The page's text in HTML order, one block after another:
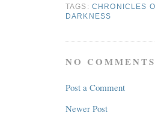
TAGS: CHRONICLES
DARKNESS
NO
Post a Comment
Newer Post